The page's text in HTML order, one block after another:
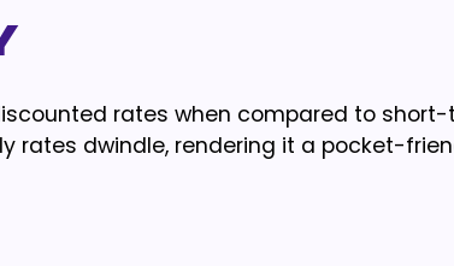
rates when compared to short-
rates dwindle, rendering it a pocket-